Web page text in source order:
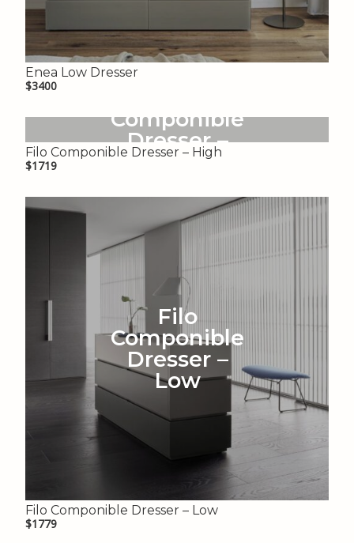
Enea Low Dresser
$3400
Componible
Dresser –
High
Filo Componible Dresser – High
$1719
Filo
Componible
Dresser –
Low
Filo Componible Dresser – Low
$1779